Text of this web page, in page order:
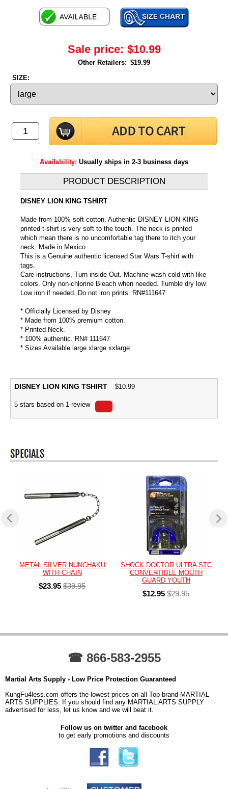
Sale price: $10.99
Other Retailers: $19.99
SIZE:
Availability: Usually ships in 2-3 business days
PRODUCT DESCRIPTION
DISNEY LION KING TSHIRT
Made from 100% soft cotton. Authentic DISNEY LION KING
printed t-shirt is very soft to the touch. The neck is printed
which mean there is no uncomfortable tag there to itch your
neck. Made in Mexico.
This is a Genuine authentic licensed Star Wars T-shirt with
tags.
Care instructions, Turn inside Out. Machine wash cold with like
colors. Only non-chlorine Bleach when needed. Tumble dry low.
Low iron if needed. Do not iron prints. RN#111647
* Officially Licensed by Disney
* Made from 100% premium cotton.
* Printed Neck.
* 100% authentic. RN# 111647
* Sizes Available large xlarge xxlarge
DISNEY LION KING TSHIRT $10.99
5 stars based on 1 review
METAL SILVER NUNCHAKU
WITH CHAIN
$23.95 $39.95
SHOCK DOCTOR ULTRA STC
CONVERTIBLE MOUTH
GUARD YOUTH
$12.95 $29.95
☎ 866-583-2955
Martial Arts Supply - Low Price Protection Guaranteed
KungFu4less.com offers the lowest prices on all Top brand MARTIAL
ARTS SUPPLIES. If you should find any MARTIAL ARTS SUPPLY
advertised for less, let us know and we will beat it.
Follow us on twitter and facebook
to get early promotions and discounts